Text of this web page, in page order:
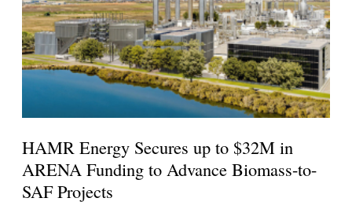
HAMR Energy Secures up to $32M in
ARENA Funding to Advance Biomass-to-
SAF Projects